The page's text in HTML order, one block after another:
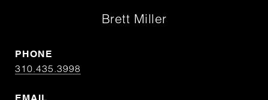
Brett Miller
PHONE
310.435.3998